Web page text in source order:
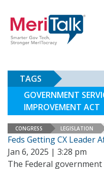
TAGS
GOVERNMENT
IMPROVEMENT ACT
CONGRESS LEGISLATION
Feds Getting CX Leader
Jan 6, 2025 | 3:28 pm
The Federal